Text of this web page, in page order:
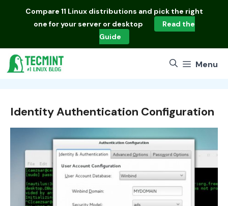
Compare 11 Linux distributions and pick the right
one for your server or desktop
Read the
Guide
Menu
Identity Authentication Configuration